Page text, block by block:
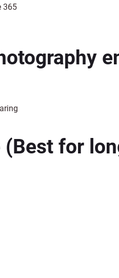
365
(Best for